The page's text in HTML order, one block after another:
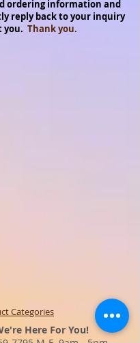
ordering information and
reply back to your inquiry
you. Thank you.
Categories
Here For You!